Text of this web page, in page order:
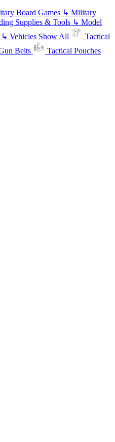
Board Games ↳ Military
Supplies & Tools ↳ Model
↳ Vehicles Show All
Tactical
Belts Tactical Pouches